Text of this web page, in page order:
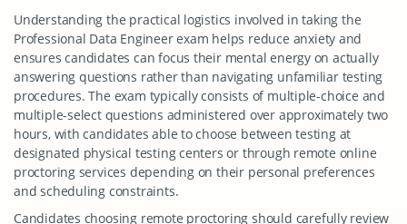
Understanding the practical logistics involved in taking the
Professional Data Engineer exam helps reduce anxiety and
ensures candidates can focus their mental energy on actually
answering questions rather than navigating unfamiliar testing
procedures. The exam typically consists of multiple-choice and
multiple-select questions administered over approximately two
hours, with candidates able to choose between testing at
designated physical testing centers or through remote online
proctoring services depending on their personal preferences
and scheduling constraints.
Candidates choosing remote proctoring should carefully review